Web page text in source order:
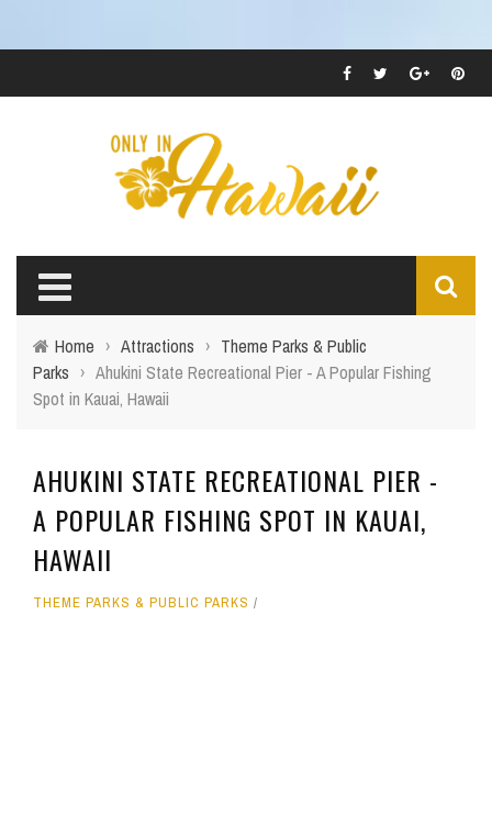
Home › Attractions › Theme Parks & Public
Parks › Ahukini State Recreational Pier - A Popular Fishing
Spot in Kauai, Hawaii
AHUKINI STATE RECREATIONAL PIER -
A POPULAR FISHING SPOT IN KAUAI,
HAWAII
THEME PARKS & PUBLIC PARKS